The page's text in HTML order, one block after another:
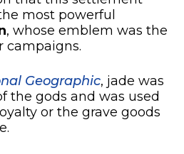
most powerful
, whose emblem was the
campaigns.
Geographic, jade was
the gods and was used
or the grave goods